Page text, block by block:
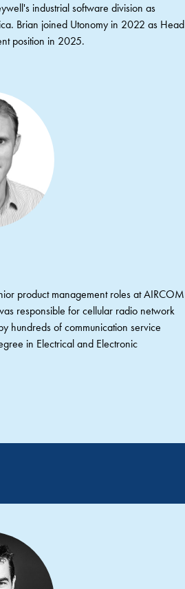
industrial software division as
Brian joined Utonomy in 2022 as Head
position in 2025.
product management roles at AIRCOM
responsible for cellular radio network
hundreds of communication service
in Electrical and Electronic